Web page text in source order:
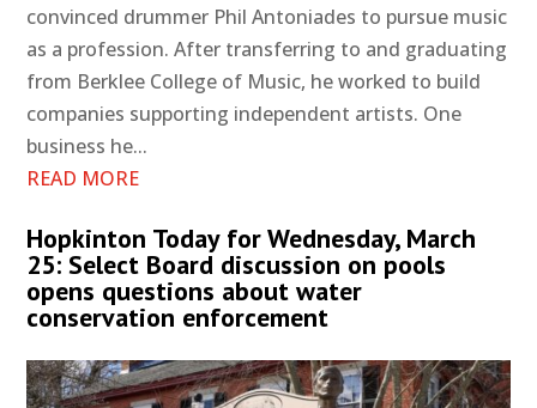
convinced drummer Phil Antoniades to pursue music
as a profession. After transferring to and graduating
from Berklee College of Music, he worked to build
companies supporting independent artists. One
business he...
READ MORE
Hopkinton Today for Wednesday, March
25: Select Board discussion on pools
opens questions about water
conservation enforcement